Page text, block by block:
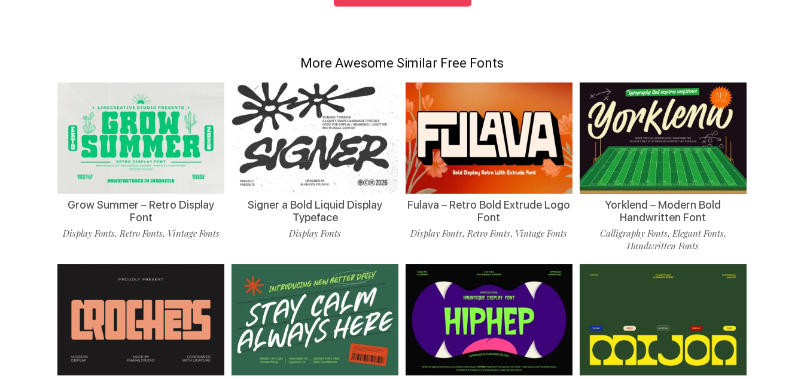
More Awesome Similar Free Fonts
Grow Summer – Retro Display
Font
Display Fonts,Retro Fonts, Vintage Fonts
Signer a Bold Liquid Display
Typeface
Display Fonts
Fulava – Retro Bold Extrude Logo
Font
Display Fonts,Retro Fonts, Vintage Fonts
Yorklend – Modern Bold
Handwritten Font
Calligraphy Fonts,Elegant Fonts,
Handwritten Fonts